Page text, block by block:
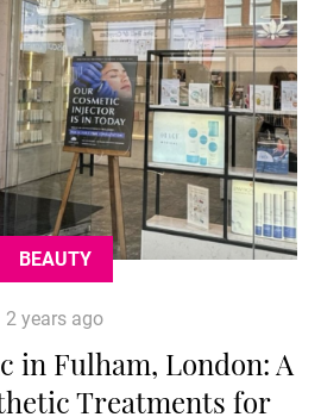
BEAUTY
2 years ago
in Fulham, London: A
Treatments for